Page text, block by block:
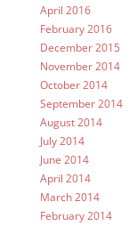
April 2016
February 2016
December 2015
November 2014
October 2014
September 2014
August 2014
July 2014
June 2014
April 2014
March 2014
February 2014